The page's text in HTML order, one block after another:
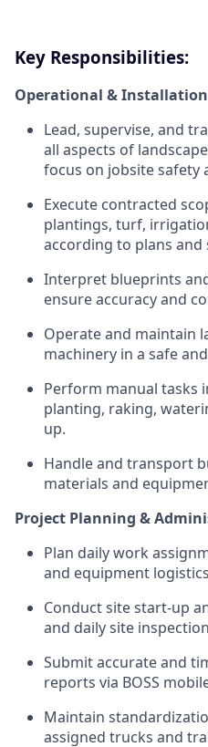
Key Responsibilities:
Operational &
Lead, supervise, and
all aspects of
focus on jobsite safety
Execute contracted
plantings, turf,
according to plans and
Interpret blueprints
ensure accuracy and
Operate and maintain
machinery in a safe
Perform manual tasks
planting, raking,
up.
Handle and transport
materials and
Project Planning &
Plan daily work
and equipment
Conduct site start-up
and daily site
Submit accurate and
reports via BOSS
Maintain
assigned trucks and